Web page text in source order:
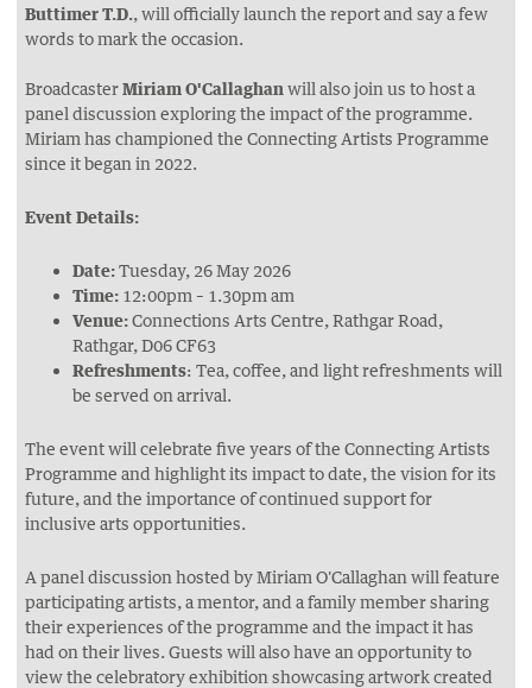
Buttimer T.D., will officially launch the report and say a few
words to mark the occasion.
BroadcasterMiriam O'Callaghanwill also join us to host a
panel discussion exploring the impact of the programme.
Miriam has championed the Connecting Artists Programme
since it began in 2022.
Event Details:
Date:Tuesday, 26 May 2026
Time: 12:00pm – 1.30pm am
Venue:Connections Arts Centre, Rathgar Road,
Rathgar, D06 CF63
Refreshments: Tea, coffee, and light refreshments will
be served on arrival.
The event will celebrate five years of the Connecting Artists
Programme and highlight its impact to date, the vision for its
future, and the importance of continued support for
inclusive arts opportunities.
A panel discussion hosted by Miriam O'Callaghan will feature
participating artists, a mentor, and a family member sharing
their experiences of the programme and the impact it has
had on their lives. Guests will also have an opportunity to
view the celebratory exhibition showcasing artwork created